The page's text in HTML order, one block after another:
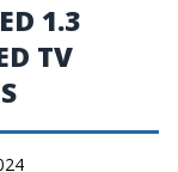
1.3
TV